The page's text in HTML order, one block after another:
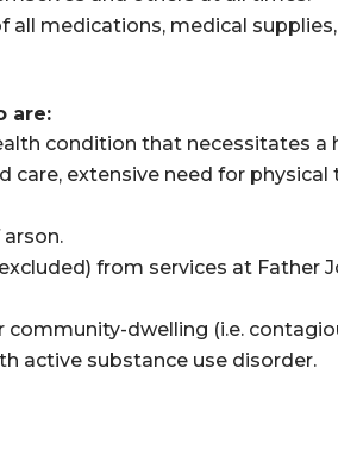
medications, medical
are:
condition that necessitates a
care, extensive need for
from services at Father
dwelling (i.e.
active substance use disorder.